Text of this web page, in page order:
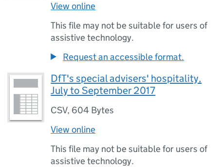
View online
This file may not be suitable for users of
assistive technology.
Request an accessible format.
DfT's special advisers' hospitality,
July to September 2017
CSV, 604 Bytes
View online
This file may not be suitable for users of
assistive technology.